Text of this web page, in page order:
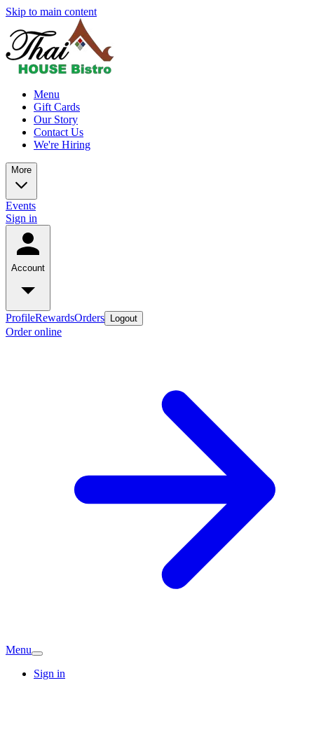
Skip to main content
Menu
Gift Cards
Our Story
Contact Us
We're Hiring
More
Events
Sign in
Account
ProfileRewardsOrders Logout
Order online
Menu
Sign in